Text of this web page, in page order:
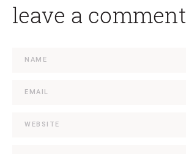
leave a comment